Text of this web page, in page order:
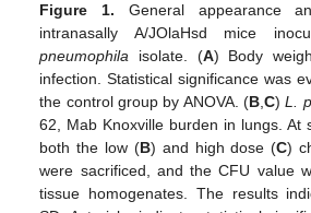
Figure 1. General appearance
intranasally A/JOlaHsd mice
pneumophila isolate. (A) Body
infection. Statistical significance was
the control group by ANOVA. (B ,C)L.
62, Mab Knoxville burden in lungs. At
both the low (B) and high dose (C)
were sacrificed, and the CFU value
tissue homogenates. The results